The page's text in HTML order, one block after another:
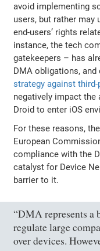
avoid implementing
users, but rather may
end-users’ rights
instance, the tech
gatekeepers – has
DMA obligations,
strategy against
negatively impact the
Droid to enter iOS
For these reasons,
European
compliance with the
catalyst for Device
barrier to it.
“DMA represents a
regulate large
over devices.